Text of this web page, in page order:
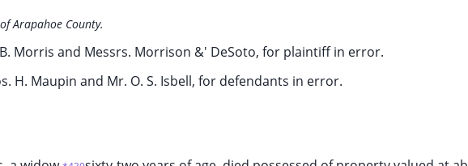
Arapahoe County.
Morris and Messrs. Morrison &' DeSoto, for plaintiff in error.
H. Maupin and Mr. O. S. Isbell, for defendants in error.